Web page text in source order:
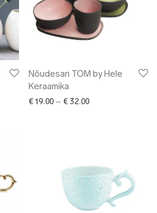
Nõudesari TOM by Hele
Keraamika
€ 19.00 – € 32.00Price range: €